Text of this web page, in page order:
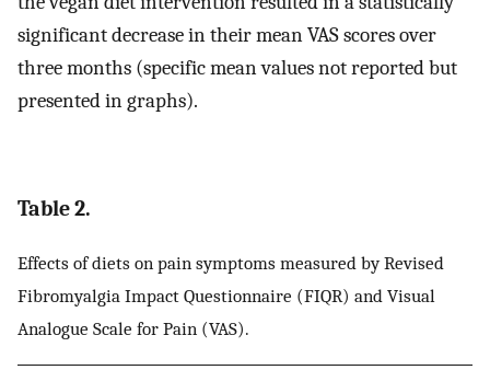
significant decrease in their mean VAS scores over
three months (specific mean values not reported but
presented in graphs).
Table 2.
Effects of diets on pain symptoms measured by Revised
Fibromyalgia Impact Questionnaire (FIQR) and Visual
Analogue Scale for Pain (VAS).